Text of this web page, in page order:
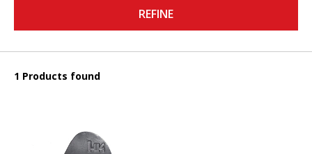
REFINE
1 Products found